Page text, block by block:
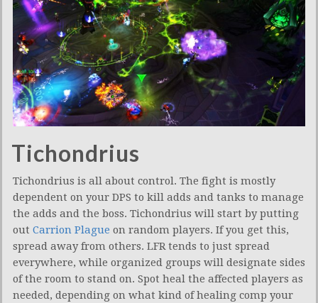
Tichondrius
Tichondrius is all about control. The fight is mostly
dependent on your DPS to kill adds and tanks to manage
the adds and the boss. Tichondrius will start by putting
out Carrion Plague on random players. If you get this,
spread away from others. LFR tends to just spread
everywhere, while organized groups will designate sides
of the room to stand on. Spot heal the affected players as
needed, depending on what kind of healing comp your